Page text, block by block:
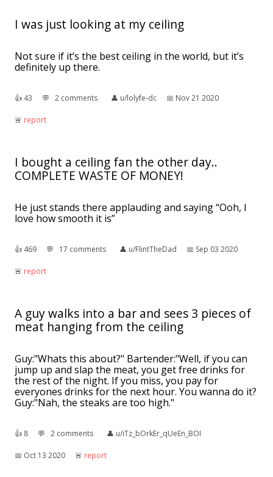
I was just looking at my ceiling
Not sure if it’s the best ceiling in the world, but it’s
definitely up there.
👍︎ 43 💬︎ 2 comments 👤︎ u/lolyfe-dc 📅︎ Nov 21 2020
🚨︎ report
I bought a ceiling fan the other day..
COMPLETE WASTE OF MONEY!
He just stands there applauding and saying “Ooh, I
love how smooth it is”
👍︎ 469 💬︎ 17 comments 👤︎ u/FlintTheDad 📅︎ Sep 03 2020
🚨︎ report
A guy walks into a bar and sees 3 pieces of
meat hanging from the ceiling
Guy:"Whats this about?" Bartender:"Well, if you can
jump up and slap the meat, you get free drinks for
the rest of the night. If you miss, you pay for
everyones drinks for the next hour. You wanna do it?
Guy:"Nah, the steaks are too high."
👍︎ 8 💬︎ 2 comments 👤︎ u/iTz_bOrkEr_qUeEn_BOI
📅︎ Oct 13 2020 🚨︎ report